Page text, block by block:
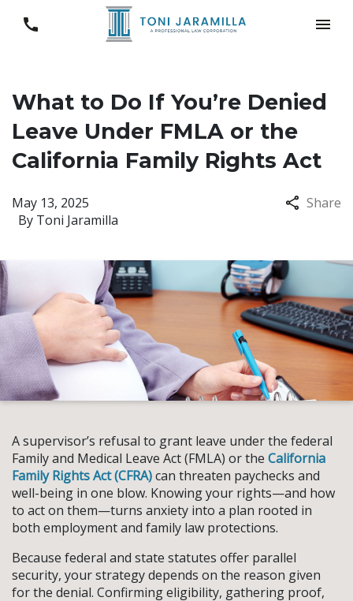
What to Do If You’re Denied
Leave Under FMLA or the
California Family Rights Act
By Toni Jaramilla
May 13, 2025 Share
A supervisor’s refusal to grant leave under the federal
Family and Medical Leave Act (FMLA) or the California
Family Rights Act (CFRA)can threaten paychecks and
well-being in one blow. Knowing your rights—and how
to act on them—turns anxiety into a plan rooted in
both employment and family law protections.
Because federal and state statutes offer parallel
security, your strategy depends on the reason given
for the denial. Confirming eligibility, gathering proof,